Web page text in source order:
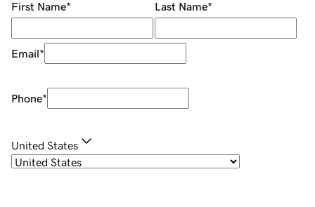
First Name* Last Name*
Email*
Phone*
United States